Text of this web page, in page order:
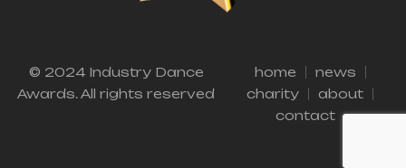
© 2024 Industry Dance
Awards. All rights reserved
home
news
charity
about
contact